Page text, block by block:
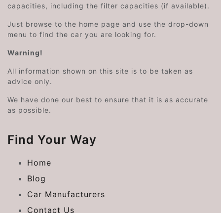
capacities, including the filter capacities (if available).
Just browse to the home page and use the drop-down
menu to find the car you are looking for.
Warning!
All information shown on this site is to be taken as
advice only.
We have done our best to ensure that it is as accurate
as possible.
Find Your Way
Home
Blog
Car Manufacturers
Contact Us